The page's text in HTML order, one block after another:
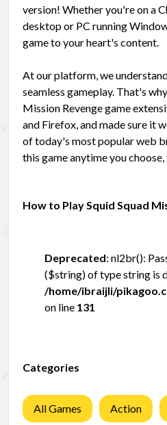
version! Whether you're on a
desktop or PC running
game to your heart's content.
At our platform, we
seamless gameplay. That's
Mission Revenge game
and Firefox, and made sure it
of today's most popular web
this game anytime you
How to Play Squid Squad
Deprecated: nl2br():
($string) of type string is
/home/ibraijli/
on line 131
Categories
All Games Action